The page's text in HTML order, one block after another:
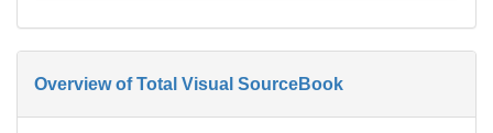
Overview of Total Visual SourceBook